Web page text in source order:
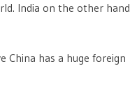
India on the other hand
China has a huge foreign